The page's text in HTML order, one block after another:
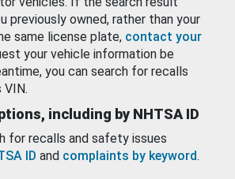
previously owned, rather than your
same license plate, contact your
your vehicle information be
you can search for recalls
VIN.
including by NHTSA ID
for recalls and safety issues
ID and complaints by keyword.